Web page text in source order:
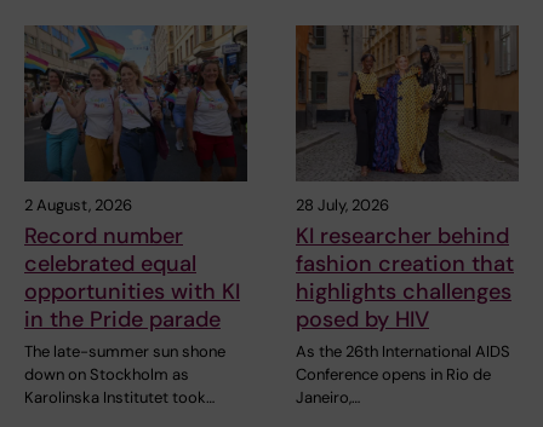
2 August, 2026
Record number
celebrated equal
opportunities with KI
in the Pride parade
The late-summer sun shone
down on Stockholm as
Karolinska Institutet took…
28 July, 2026
KI researcher behind
fashion creation that
highlights challenges
posed by HIV
As the 26th International AIDS
Conference opens in Rio de
Janeiro,…